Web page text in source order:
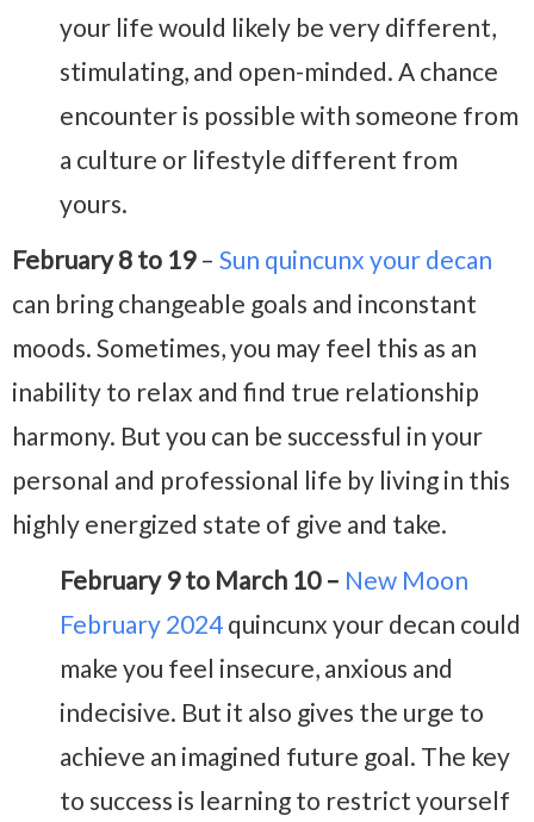
your life would likely be very different,
stimulating, and open-minded. A chance
encounter is possible with someone from
a culture or lifestyle different from
yours.
February 8 to 19– Sun quincunx your decan
can bring changeable goals and inconstant
moods. Sometimes, you may feel this as an
inability to relax and find true relationship
harmony. But you can be successful in your
personal and professional life by living in this
highly energized state of give and take.
February 9 to March 10 – New Moon
February 2024 quincunx your decan could
make you feel insecure, anxious and
indecisive. But it also gives the urge to
achieve an imagined future goal. The key
to success is learning to restrict yourself